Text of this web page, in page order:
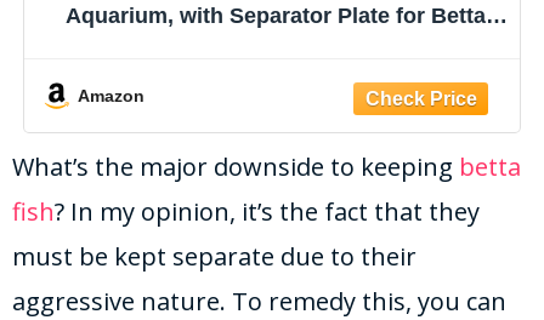
Aquarium, with Separator Plate for Betta,
Amazon
What’s the major downside to keeping betta
fish? In my opinion, it’s the fact that they
must be kept separate due to their
aggressive nature. To remedy this, you can